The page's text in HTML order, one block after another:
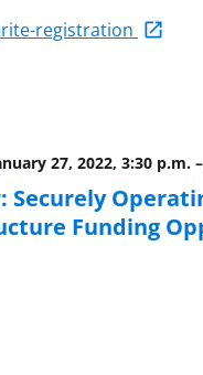
registration
27, 2022, 3:30 p.m. –
Securely
Funding